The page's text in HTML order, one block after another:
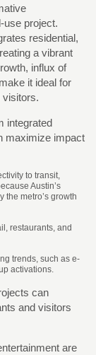
use project.
residential,
a vibrant
influx of
it ideal for
visitors.
integrated
maximize impact
to transit,
Austin’s
the metro’s growth
restaurants, and
trends, such as e-
activations.
can
and visitors
are